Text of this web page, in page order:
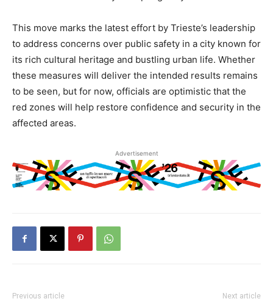
This move marks the latest effort by Trieste’s leadership
to address concerns over public safety in a city known for
its rich cultural heritage and bustling urban life. Whether
these measures will deliver the intended results remains
to be seen, but for now, officials are optimistic that the
red zones will help restore confidence and security in the
affected areas.
Advertisement
Previous article Next article